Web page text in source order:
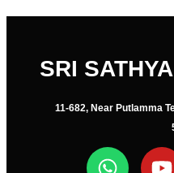
SRI
11-682, Near Putlamma